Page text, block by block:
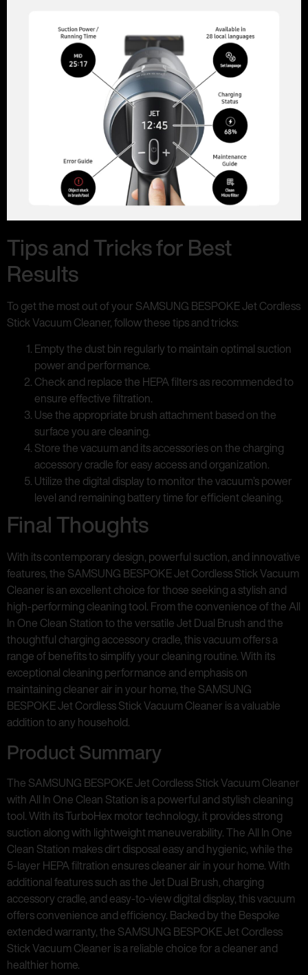
Tips and Tricks for Best
Results
To get the most out of your SAMSUNG BESPOKE Jet Cordless
Stick Vacuum Cleaner, follow these tips and tricks:
Empty the dust bin regularly to maintain optimal suction
power and performance.
Check and replace the HEPA filters as recommended to
ensure effective filtration.
Use the appropriate brush attachment based on the
surface you are cleaning.
Store the vacuum and its accessories on the charging
accessory cradle for easy access and organization.
Utilize the digital display to monitor the vacuum’s power
level and remaining battery time for efficient cleaning.
Final Thoughts
With its contemporary design, powerful suction, and innovative
features, the SAMSUNG BESPOKE Jet Cordless Stick Vacuum
Cleaner is an excellent choice for those seeking a stylish and
high-performing cleaning tool. From the convenience of the All
In One Clean Station to the versatile Jet Dual Brush and the
thoughtful charging accessory cradle, this vacuum offers a
range of benefits to simplify your cleaning routine. With its
exceptional cleaning performance and emphasis on
maintaining cleaner air in your home, the SAMSUNG
BESPOKE Jet Cordless Stick Vacuum Cleaner is a valuable
addition to any household.
Product Summary
The SAMSUNG BESPOKE Jet Cordless Stick Vacuum Cleaner
with All In One Clean Station is a powerful and stylish cleaning
tool. With its TurboHex motor technology, it provides strong
suction along with lightweight maneuverability. The All In One
Clean Station makes dirt disposal easy and hygienic, while the
5-layer HEPA filtration ensures cleaner air in your home. With
additional features such as the Jet Dual Brush, charging
accessory cradle, and easy-to-view digital display, this vacuum
offers convenience and efficiency. Backed by the Bespoke
extended warranty, the SAMSUNG BESPOKE Jet Cordless
Stick Vacuum Cleaner is a reliable choice for a cleaner and
healthier home.